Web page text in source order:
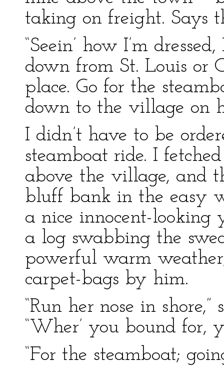
taking on freight. Says
“Seein’ how I’m
down from St. Louis or
place. Go for the
down to the village on
I didn’t have to be
steamboat ride. I
above the village, and
bluff bank in the easy
a nice innocent-looking
a log swabbing the
powerful warm
carpet-bags by him.
“Run her nose in
“Wher’ you bound for,
“For the steamboat;